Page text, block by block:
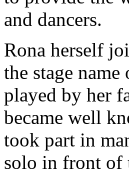
and dancers.
Rona herself
the stage
played by her
became well
took part in
solo in front of